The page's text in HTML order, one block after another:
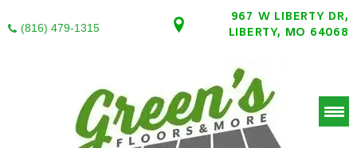
(816) 479-1315
967 W LIBERTY DR,
LIBERTY, MO 64068